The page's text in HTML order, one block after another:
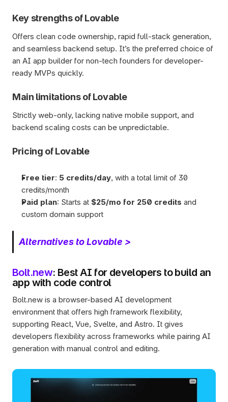
Key strengths of Lovable
Offers clean code ownership, rapid full-stack generation,
and seamless backend setup. It’s the preferred choice of
an AI app builder for non-tech founders for developer-
ready MVPs quickly.
Main limitations of Lovable
Strictly web-only, lacking native mobile support, and
backend scaling costs can be unpredictable.
Pricing of Lovable
Free tier: 5 credits/day, with a total limit of 30
credits/month
Paid plan: Starts at $25/mo for 250 credits and
custom domain support
Alternatives to Lovable >
Bolt.new: Best AI for developers to build an
app with code control
Bolt.new is a browser-based AI development
environment that offers high framework flexibility,
supporting React, Vue, Svelte, and Astro. It gives
developers flexibility across frameworks while pairing AI
generation with manual control and editing.